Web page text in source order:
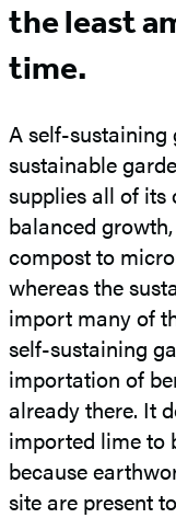
the least
time.
A self-
sustainable
supplies all of its
balanced
compost to
whereas the
import many of
self-sustaining
importation of
already there. It
imported lime to
because
site are present